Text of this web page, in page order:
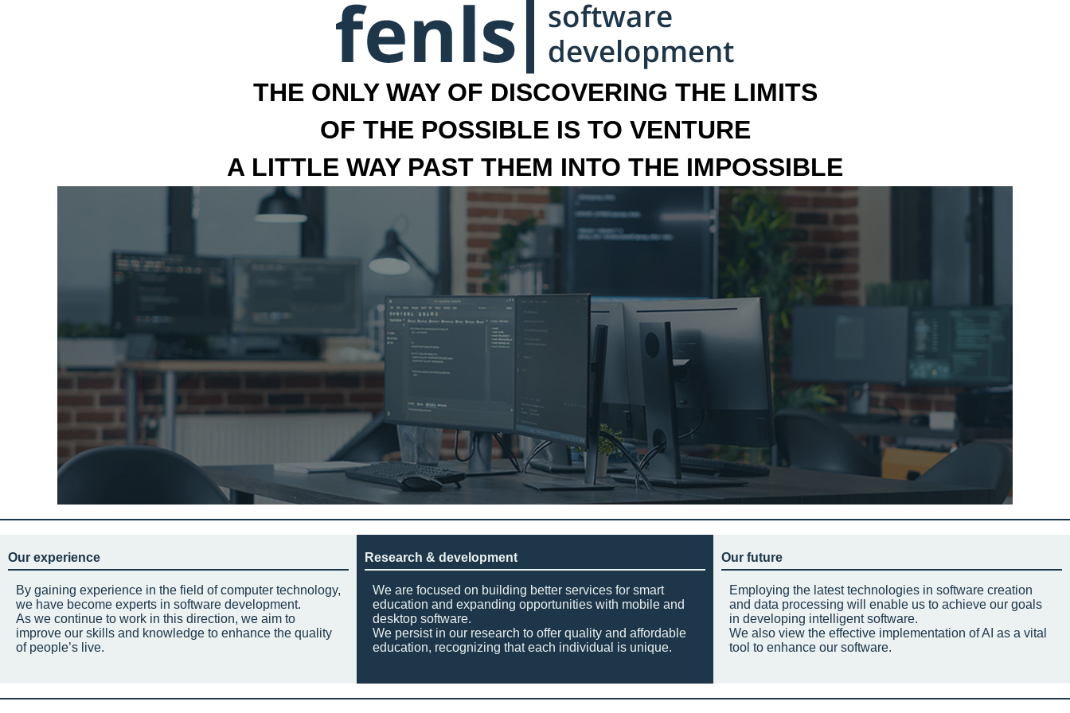
THE ONLY WAY OF DISCOVERING THE LIMITS
OF THE POSSIBLE IS TO VENTURE
A LITTLE WAY PAST THEM INTO THE IMPOSSIBLE
Our experience
By gaining experience in the field of computer technology,
we have become experts in software development.
As we continue to work in this direction, we aim to
improve our skills and knowledge to enhance the quality
of people’s live.
Research & development
We are focused on building better services for smart
education and expanding opportunities with mobile and
desktop software.
We persist in our research to offer quality and affordable
education, recognizing that each individual is unique.
Our future
Employing the latest technologies in software creation
and data processing will enable us to achieve our goals
in developing intelligent software.
We also view the effective implementation of AI as a vital
tool to enhance our software.